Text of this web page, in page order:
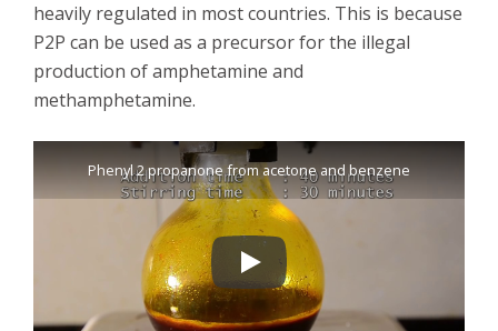
heavily regulated in most countries. This is because
P2P can be used as a precursor for the illegal
production of amphetamine and
methamphetamine.
Phenyl 2 propanone from acetone and benzene